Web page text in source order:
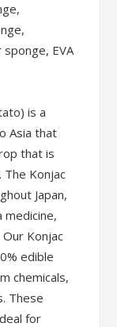
EVA
is a
Asia that
that is
The Konjac
Japan,
medicine,
Konjac
edible
chemicals,
These
for